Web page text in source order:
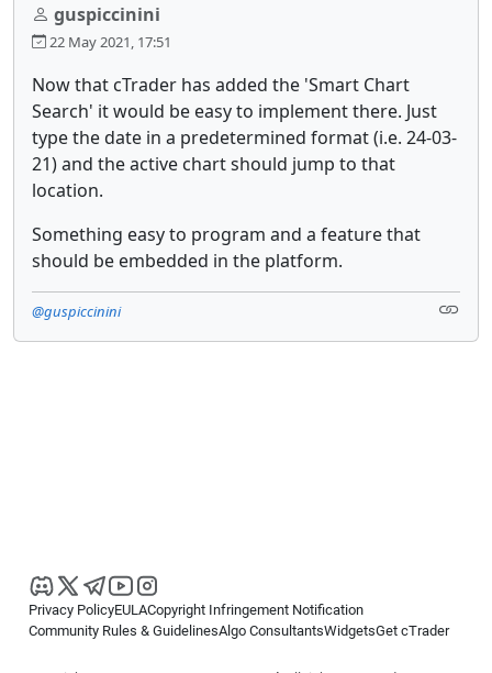
guspiccinini
22 May 2021, 17:51
Now that cTrader has added the 'Smart Chart
Search' it would be easy to implement there. Just
type the date in a predetermined format (i.e. 24-03-
21) and the active chart should jump to that
location.
Something easy to program and a feature that
should be embedded in the platform.
@guspiccinini
Privacy PolicyEULACopyright Infringement Notification
Community Rules & GuidelinesAlgo ConsultantsWidgetsGet cTrader